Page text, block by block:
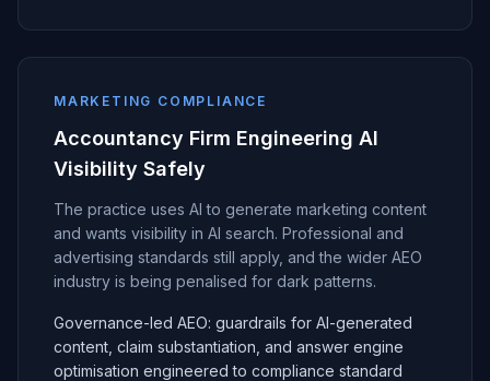
MARKETING COMPLIANCE
Accountancy Firm Engineering AI
Visibility Safely
The practice uses AI to generate marketing content
and wants visibility in AI search. Professional and
advertising standards still apply, and the wider AEO
industry is being penalised for dark patterns.
Governance-led AEO: guardrails for AI-generated
content, claim substantiation, and answer engine
optimisation engineered to compliance standard